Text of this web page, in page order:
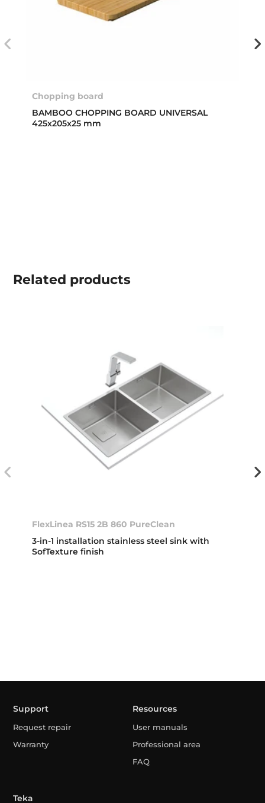
Chopping board
BAMBOO CHOPPING BOARD UNIVERSAL
425x205x25 mm
Related products
FlexLinea RS15 2B 860 PureClean
3-in-1 installation stainless steel sink with
SofTexture finish
Support
Request repair
Warranty
Resources
User manuals
Professional area
FAQ
Teka